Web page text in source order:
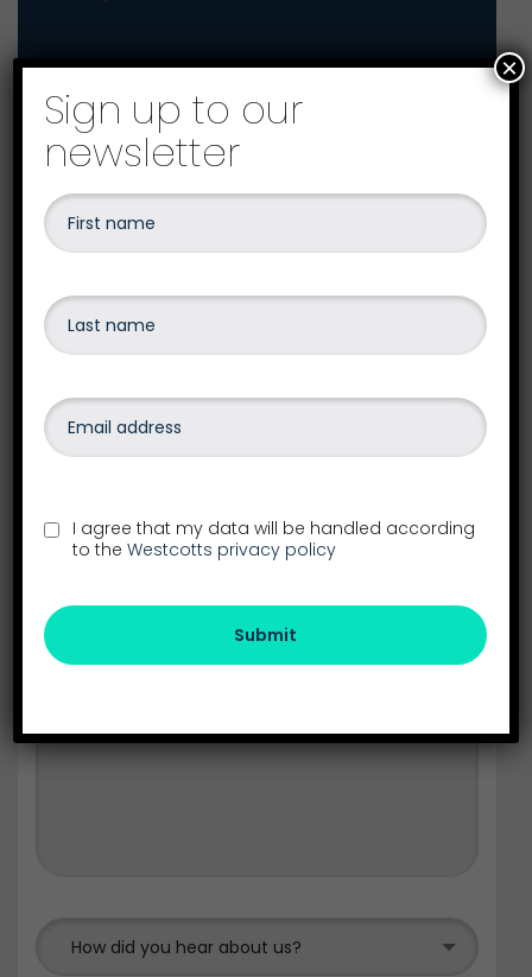
How can we help you?
Your local Westcotts office
How did you hear about us?
Sign up to our
newsletter
I agree that my data will be handled according
to theWestcotts privacy policy
Submit
×